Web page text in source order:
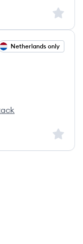
Sign
Netherlands only
Sign